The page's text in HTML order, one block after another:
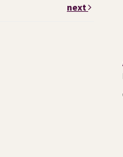
next